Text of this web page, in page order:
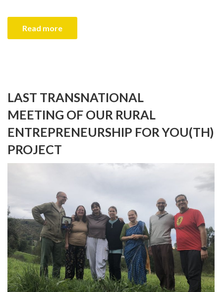
Read more
LAST TRANSNATIONAL
MEETING OF OUR RURAL
ENTREPRENEURSHIP FOR YOU(TH)
PROJECT